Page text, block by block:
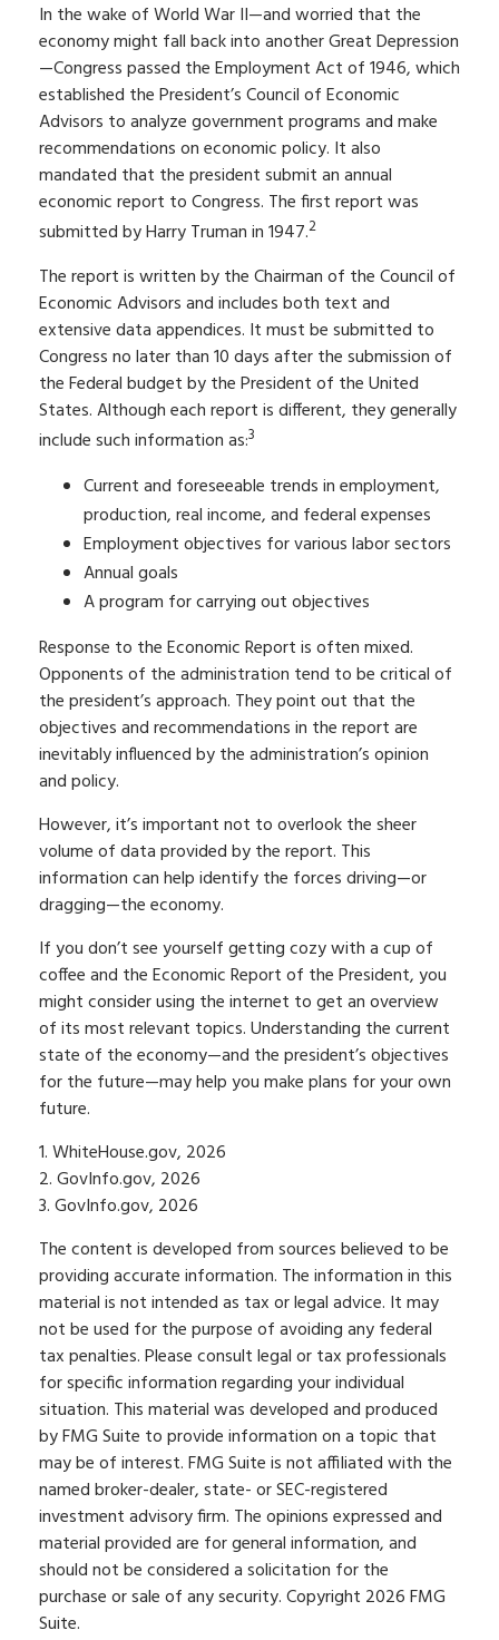
In the wake of World War II—and worried that the
economy might fall back into another Great Depression
—Congress passed the Employment Act of 1946, which
established the President’s Council of Economic
Advisors to analyze government programs and make
recommendations on economic policy. It also
mandated that the president submit an annual
economic report to Congress. The first report was
submitted by Harry Truman in 1947.2
The report is written by the Chairman of the Council of
Economic Advisors and includes both text and
extensive data appendices. It must be submitted to
Congress no later than 10 days after the submission of
the Federal budget by the President of the United
States. Although each report is different, they generally
include such information as:3
Current and foreseeable trends in employment,
production, real income, and federal expenses
Employment objectives for various labor sectors
Annual goals
A program for carrying out objectives
Response to the Economic Report is often mixed.
Opponents of the administration tend to be critical of
the president’s approach. They point out that the
objectives and recommendations in the report are
inevitably influenced by the administration’s opinion
and policy.
However, it’s important not to overlook the sheer
volume of data provided by the report. This
information can help identify the forces driving—or
dragging—the economy.
If you don’t see yourself getting cozy with a cup of
coffee and the Economic Report of the President, you
might consider using the internet to get an overview
of its most relevant topics. Understanding the current
state of the economy—and the president’s objectives
for the future—may help you make plans for your own
future.
1. WhiteHouse.gov, 2026
2. GovInfo.gov, 2026
3. GovInfo.gov, 2026
The content is developed from sources believed to be
providing accurate information. The information in this
material is not intended as tax or legal advice. It may
not be used for the purpose of avoiding any federal
tax penalties. Please consult legal or tax professionals
for specific information regarding your individual
situation. This material was developed and produced
by FMG Suite to provide information on a topic that
may be of interest. FMG Suite is not affiliated with the
named broker-dealer, state- or SEC-registered
investment advisory firm. The opinions expressed and
material provided are for general information, and
should not be considered a solicitation for the
purchase or sale of any security. Copyright 2026 FMG
Suite.